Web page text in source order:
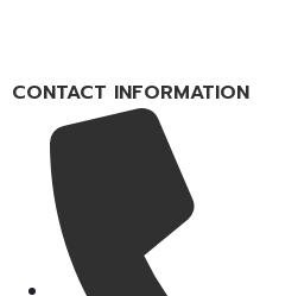
CONTACT INFORMATION